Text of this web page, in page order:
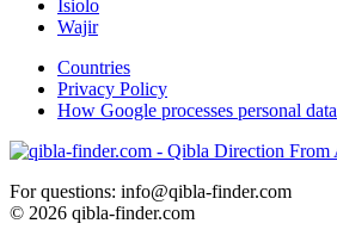
Isiolo
Wajir
Countries
Privacy Policy
How Google processes personal data
For questions: info@qibla-finder.com
© 2026 qibla-finder.com